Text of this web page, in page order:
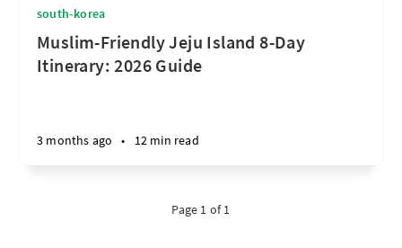
south-korea
Muslim-Friendly Jeju Island 8-Day
Itinerary: 2026 Guide
3 months ago • 12 min read
Page 1 of 1